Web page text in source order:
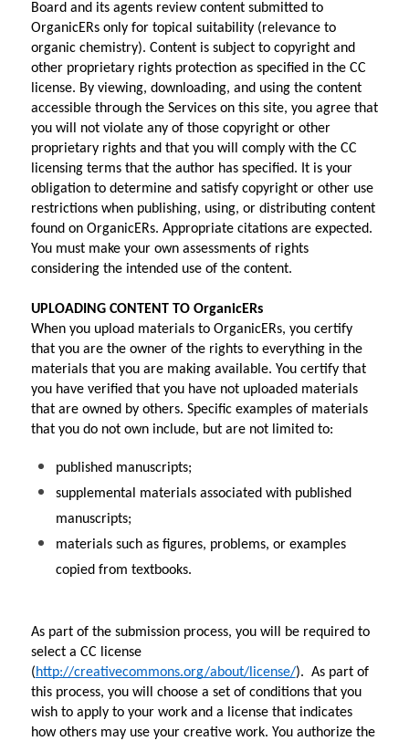
Board and its agents review content submitted to
OrganicERs only for topical suitability (relevance to
organic chemistry). Content is subject to copyright and
other proprietary rights protection as specified in the CC
license. By viewing, downloading, and using the content
accessible through the Services on this site, you agree that
you will not violate any of those copyright or other
proprietary rights and that you will comply with the CC
licensing terms that the author has specified. It is your
obligation to determine and satisfy copyright or other use
restrictions when publishing, using, or distributing content
found on OrganicERs. Appropriate citations are expected.
You must make your own assessments of rights
considering the intended use of the content.
UPLOADING CONTENT TO OrganicERs
When you upload materials to OrganicERs, you certify
that you are the owner of the rights to everything in the
materials that you are making available. You certify that
you have verified that you have not uploaded materials
that are owned by others. Specific examples of materials
that you do not own include, but are not limited to:
published manuscripts;
supplemental materials associated with published
manuscripts;
materials such as figures, problems, or examples
copied from textbooks.
As part of the submission process, you will be required to
select a CC license
(http://creativecommons.org/about/license/).  As part of
this process, you will choose a set of conditions that you
wish to apply to your work and a license that indicates
how others may use your creative work. You authorize the